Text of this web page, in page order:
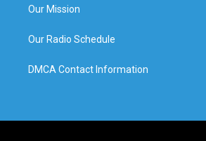
Our Mission
Our Radio Schedule
DMCA Contact Information